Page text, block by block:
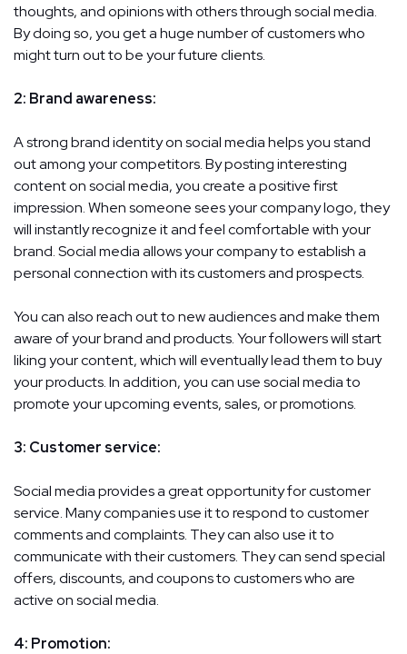
thoughts, and opinions with others through social media.
By doing so, you get a huge number of customers who
might turn out to be your future clients.
2: Brand awareness:
A strong brand identity on social media helps you stand
out among your competitors. By posting interesting
content on social media, you create a positive first
impression. When someone sees your company logo, they
will instantly recognize it and feel comfortable with your
brand. Social media allows your company to establish a
personal connection with its customers and prospects.
You can also reach out to new audiences and make them
aware of your brand and products. Your followers will start
liking your content, which will eventually lead them to buy
your products. In addition, you can use social media to
promote your upcoming events, sales, or promotions.
3: Customer service:
Social media provides a great opportunity for customer
service. Many companies use it to respond to customer
comments and complaints. They can also use it to
communicate with their customers. They can send special
offers, discounts, and coupons to customers who are
active on social media.
4: Promotion: